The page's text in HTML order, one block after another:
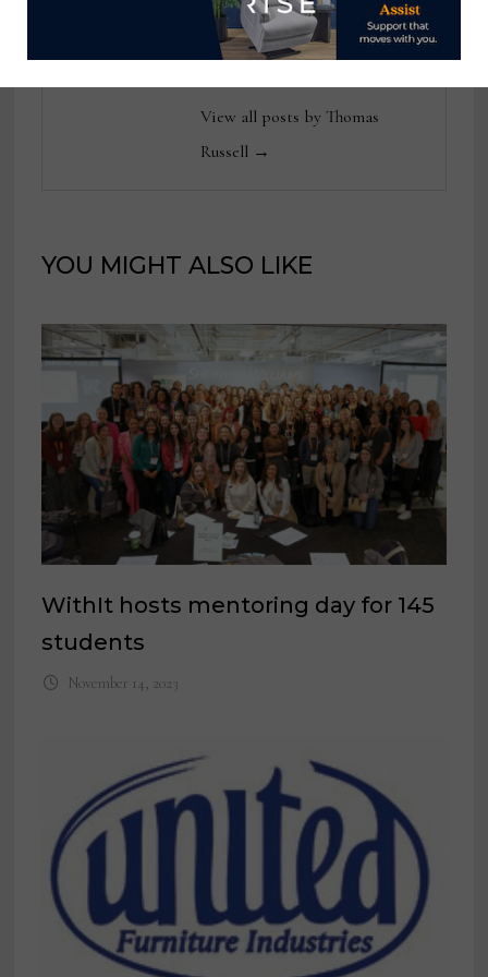
tom@homenewsnow.com
and at 336-508-4616.
View all posts by Thomas
Russell →
YOU MIGHT ALSO LIKE
WithIt hosts mentoring day for 145
students
November 14, 2023